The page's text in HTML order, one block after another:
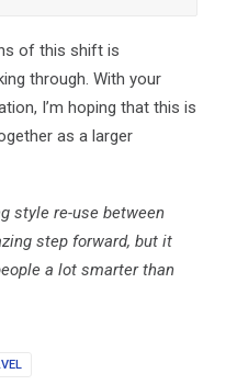
of this shift is
through. With your
I’m hoping that this is
as a larger
style re-use between
step forward, but it
a lot smarter than